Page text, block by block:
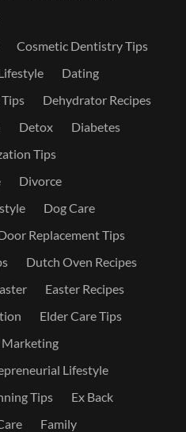
Cosmetic Dentistry Tips
Dating
Dehydrator Recipes
Detox
Diabetes
Tips
Divorce
Dog Care
Replacement Tips
Dutch Oven Recipes
Easter Recipes
Elder Care Tips
Marketing
Lifestyle
Tips
Ex Back
Family